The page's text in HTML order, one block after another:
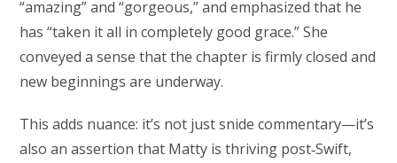
“amazing” and “gorgeous,” and emphasized that he
has “taken it all in completely good grace.” She
conveyed a sense that the chapter is firmly closed and
new beginnings are underway.
This adds nuance: it’s not just snide commentary—it’s
also an assertion that Matty is thriving post‑Swift,